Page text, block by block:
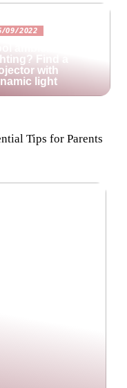
09/2022
Find a
with
light
Tips for Parents